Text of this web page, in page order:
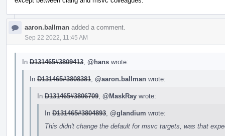
aaron.ballman added a comment.
Sep 22 2022, 11:45 AM
In D131465#3809413 @hans wrote:
In D131465#3808381 @aaron.ballman wrote:
In D131465#3806709 @MaskRay wrote:
In D131465#3804893 @glandium wrote:
This didn't change the default for msvc targets, was that